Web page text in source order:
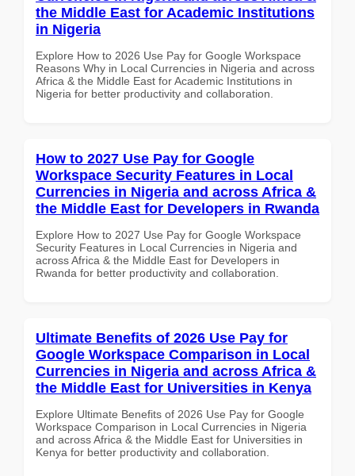
the Middle East for Academic Institutions
in Nigeria
Explore How to 2026 Use Pay for Google Workspace
Reasons Why in Local Currencies in Nigeria and across
Africa & the Middle East for Academic Institutions in
Nigeria for better productivity and collaboration.
How to 2027 Use Pay for Google
Workspace Security Features in Local
Currencies in Nigeria and across Africa &
the Middle East for Developers in Rwanda
Explore How to 2027 Use Pay for Google Workspace
Security Features in Local Currencies in Nigeria and
across Africa & the Middle East for Developers in
Rwanda for better productivity and collaboration.
Ultimate Benefits of 2026 Use Pay for
Google Workspace Comparison in Local
Currencies in Nigeria and across Africa &
the Middle East for Universities in Kenya
Explore Ultimate Benefits of 2026 Use Pay for Google
Workspace Comparison in Local Currencies in Nigeria
and across Africa & the Middle East for Universities in
Kenya for better productivity and collaboration.